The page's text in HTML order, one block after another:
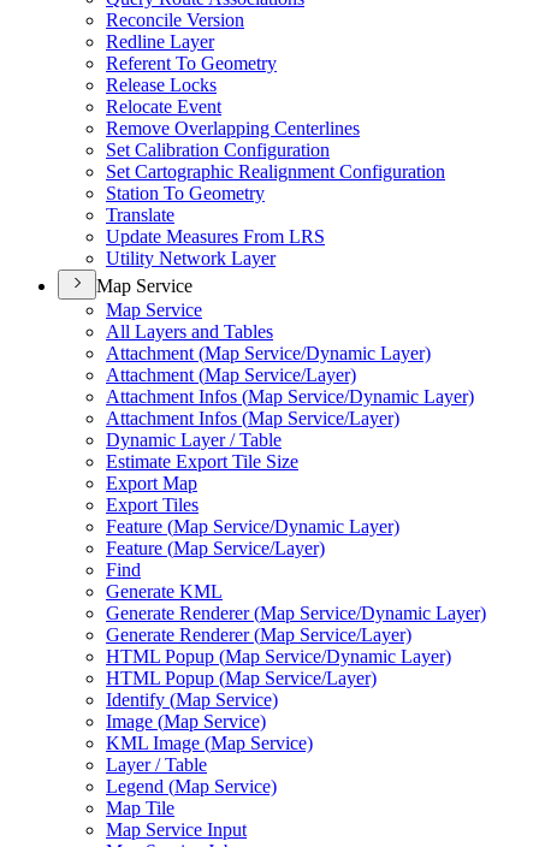
Reconcile Version
Redline Layer
Referent To Geometry
Release Locks
Relocate Event
Remove Overlapping Centerlines
Set Calibration Configuration
Set Cartographic Realignment Configuration
Station To Geometry
Translate
Update Measures From LRS
Utility Network Layer
Map Service
Map Service
All Layers and Tables
Attachment (Map Service/Dynamic Layer)
Attachment (Map Service/Layer)
Attachment Infos (Map Service/Dynamic Layer)
Attachment Infos (Map Service/Layer)
Dynamic Layer / Table
Estimate Export Tile Size
Export Map
Export Tiles
Feature (Map Service/Dynamic Layer)
Feature (Map Service/Layer)
Find
Generate KML
Generate Renderer (Map Service/Dynamic Layer)
Generate Renderer (Map Service/Layer)
HTML Popup (Map Service/Dynamic Layer)
HTML Popup (Map Service/Layer)
Identify (Map Service)
Image (Map Service)
KML Image (Map Service)
Layer / Table
Legend (Map Service)
Map Tile
Map Service Input